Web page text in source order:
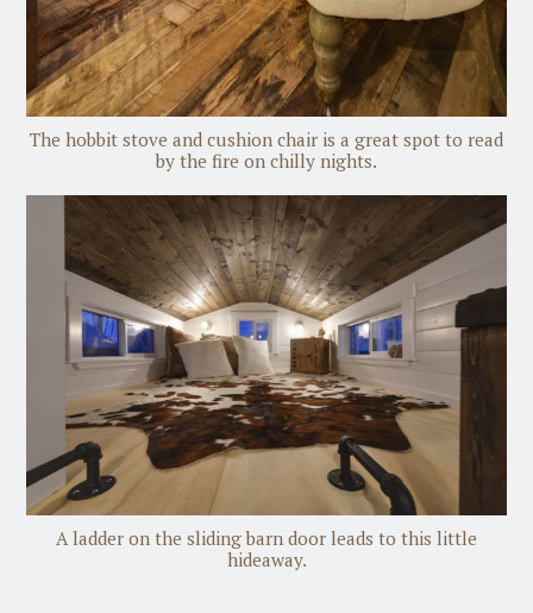
The hobbit stove and cushion chair is a great spot to read
by the fire on chilly nights.
A ladder on the sliding barn door leads to this little
hideaway.